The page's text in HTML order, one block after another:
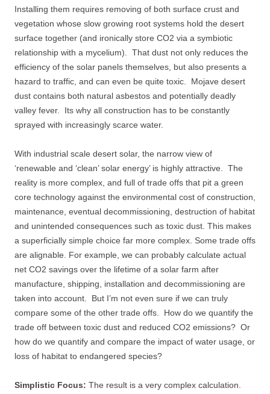
Installing them requires removing of both surface crust and
vegetation whose slow growing root systems hold the desert
surface together (and ironically store CO2 via a symbiotic
relationship with a mycelium). That dust not only reduces the
efficiency of the solar panels themselves, but also presents a
hazard to traffic, and can even be quite toxic. Mojave desert
dust contains both natural asbestos and potentially deadly
valley fever. Its why all construction has to be constantly
sprayed with increasingly scarce water.
With industrial scale desert solar, the narrow view of
‘renewable and ‘clean’ solar energy’ is highly attractive. The
reality is more complex, and full of trade offs that pit a green
core technology against the environmental cost of construction,
maintenance, eventual decommissioning, destruction of habitat
and unintended consequences such as toxic dust. This makes
a superficially simple choice far more complex. Some trade offs
are alignable. For example, we can probably calculate actual
net CO2 savings over the lifetime of a solar farm after
manufacture, shipping, installation and decommissioning are
taken into account. But I’m not even sure if we can truly
compare some of the other trade offs. How do we quantify the
trade off between toxic dust and reduced CO2 emissions? Or
how do we quantify and compare the impact of water usage, or
loss of habitat to endangered species?
Simplistic Focus: The result is a very complex calculation.